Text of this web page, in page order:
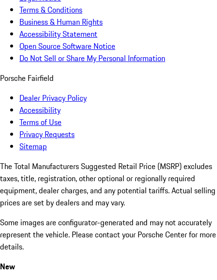
Terms & Conditions
Business & Human Rights
Accessibility Statement
Open Source Software Notice
Do Not Sell or Share My Personal Information
Porsche Fairfield
Dealer Privacy Policy
Accessibility
Terms of Use
Privacy Requests
Sitemap
The Total Manufacturers Suggested Retail Price (MSRP) excludes
taxes, title, registration, other optional or regionally required
equipment, dealer charges, and any potential tariffs. Actual selling
prices are set by dealers and may vary.
Some images are configurator-generated and may not accurately
represent the vehicle. Please contact your Porsche Center for more
details.
New